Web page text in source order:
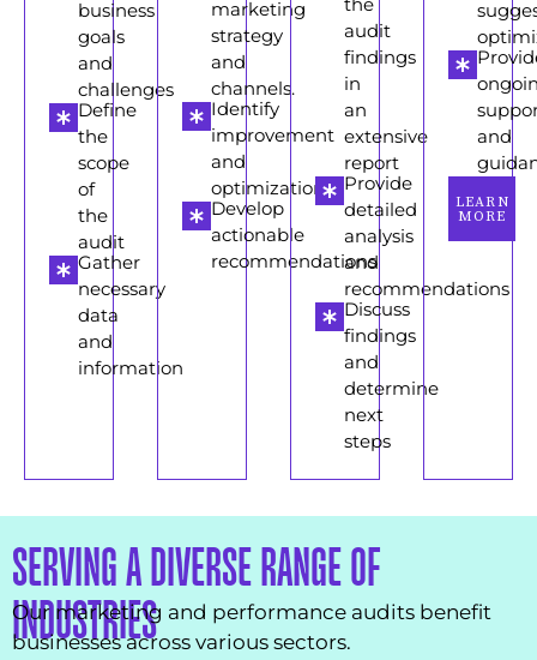
business
goals
and
challenges
Define
the
scope
of
the
audit
Gather
necessary
data
and
information
marketing
strategy
and
channels.
Identify
improvement
and
optimization
Develop
actionable
recommendations
audit
findings
in
an
extensive
report
Provide
detailed
analysis
and
recommendations
Discuss
findings
and
determine
next
steps
and
LEARN
MORE
SERVING A DIVERSE RANGE OF
INDUSTRIES
Our marketing and performance audits benefit
businesses across various sectors.